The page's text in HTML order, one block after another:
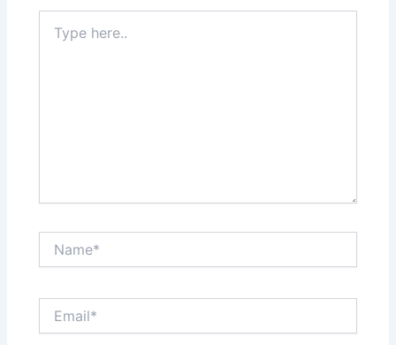
here..